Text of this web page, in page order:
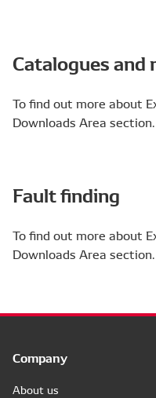
Catalogues
To find out more about
Downloads Area section.
Fault finding
To find out more about
Downloads Area section.
Company
About us